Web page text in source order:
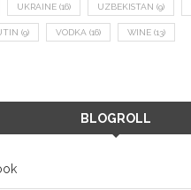
UKRAINE (16) UZBEKISTAN (9)
(9) VODKA (16) WINE (13)
BLOGROLL